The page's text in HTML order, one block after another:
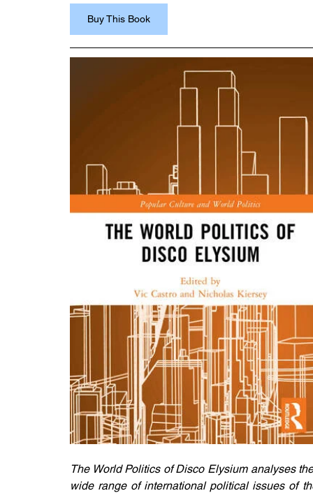
Buy This Book
The World Politics of Disco Elysium analyses
wide range of international political issues of